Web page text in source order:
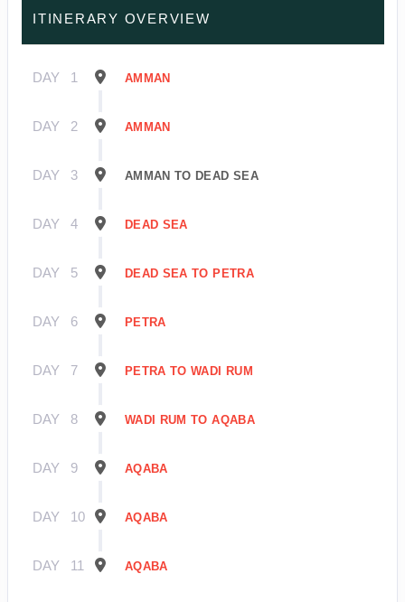
ITINERARY OVERVIEW
DAY 1 AMMAN
DAY 2 AMMAN
DAY 3 AMMAN TO DEAD SEA
DAY 4 DEAD SEA
DAY 5 DEAD SEA TO PETRA
DAY 6 PETRA
DAY 7 PETRA TO WADI RUM
DAY 8 WADI RUM TO AQABA
DAY 9 AQABA
DAY 10 AQABA
DAY 11 AQABA